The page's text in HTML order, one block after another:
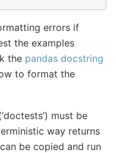
errors if
the examples
the pandas docstring
to format the
must be
way returns
be copied and run